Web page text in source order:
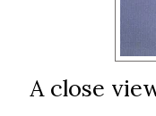
A close